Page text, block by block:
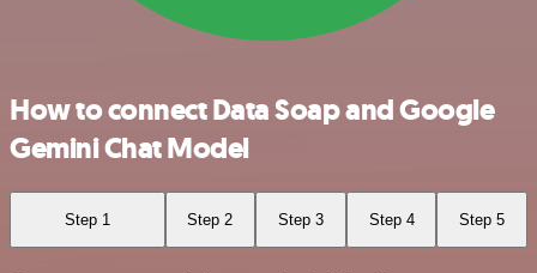
How to connect Data Soap and Google
Gemini Chat Model
Step 1 Step 2 Step 3 Step 4 Step 5